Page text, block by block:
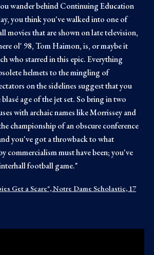
wander behind Continuing Education
you think you've walked into one of
movies that are shown on late television,
ol' 98, Tom Haimon, is, or maybe it
who starred in this epic. Everything
helmets to the mingling of
on the sidelines suggest that you
age of the jet set. So bring in two
with archaic names like Morrissey and
championship of an obscure conference
you've got a throwback to what
commercialism must have been; you've
football game."
Get a Scare", Notre Dame Scholastic, 17